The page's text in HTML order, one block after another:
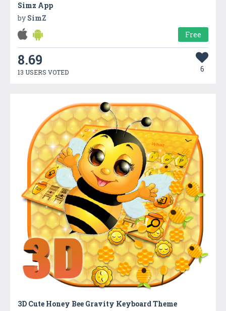
Simz App
by SimZ
Free
8.69
13 USERS VOTED 6
3D Cute Honey Bee Gravity Keyboard Theme